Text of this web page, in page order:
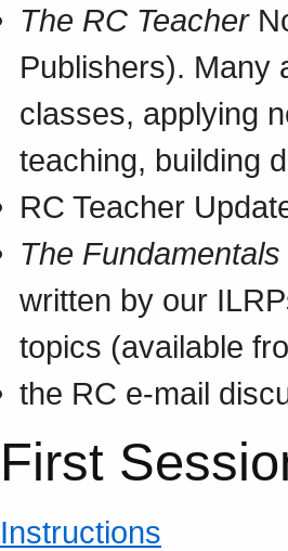
The RC Teacher
Publishers). Many
classes, applying
teaching, building
RC Teacher
The
written by our
topics (available
the RC e-mail
First
Instructions